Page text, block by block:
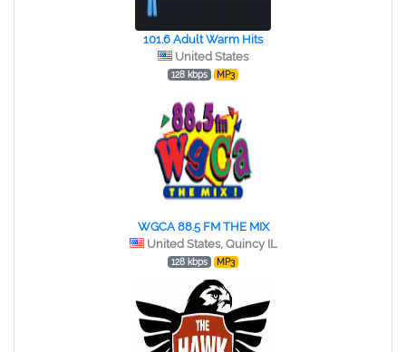
101.6 Adult Warm Hits
United States
128 kbps MP3
WGCA 88.5 FM THE MIX
United States, Quincy IL
128 kbps MP3